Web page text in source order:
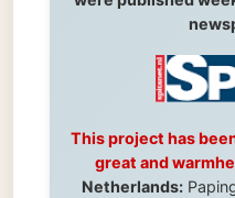
This project has been
great and
Netherlands: Paping
AVRO Dutch
StadsRadio
UK:Lazystudent,
Times,The